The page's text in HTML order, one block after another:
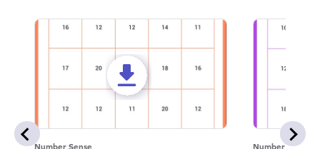
Number Sense Number Sense